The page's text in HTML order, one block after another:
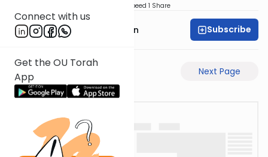
Connect with us
Get the OU Torah
App
Speed 1 Share
Mr. Yossi Gleiberman Subscribe
Next Page